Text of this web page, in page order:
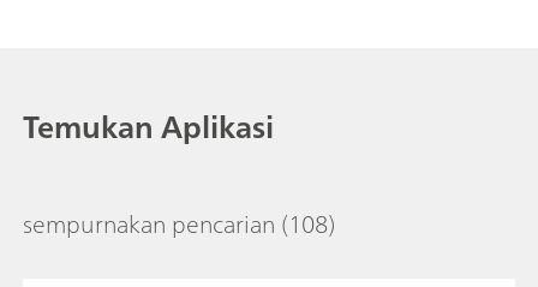
Temukan Aplikasi
sempurnakan pencarian (108)